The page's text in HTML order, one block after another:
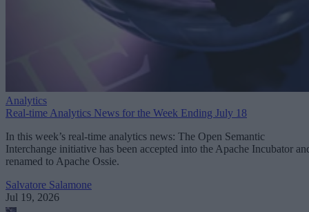
Analytics
Real-time Analytics News for the Week Ending July 18
In this week’s real-time analytics news: The Open Semantic
Interchange initiative has been accepted into the Apache Incubator
renamed to Apache Ossie.
Salvatore Salamone
Jul 19, 2026